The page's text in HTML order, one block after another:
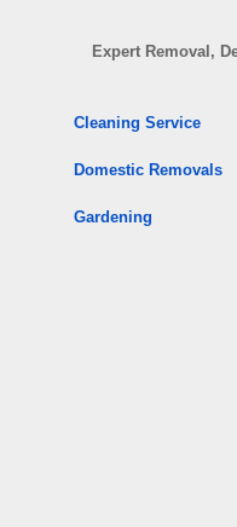
Expert Removal,
Cleaning Service
Domestic Removals
Gardening